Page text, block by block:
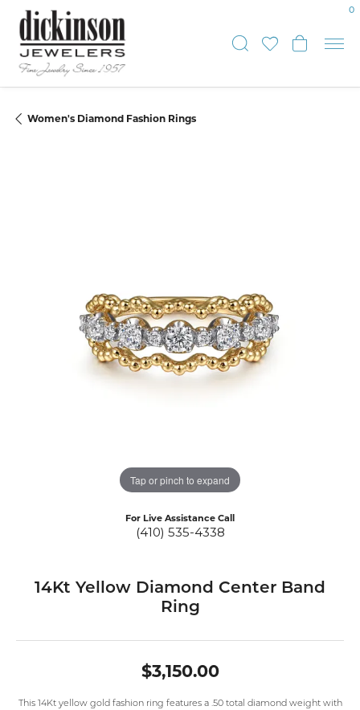
ToggleToggle
0
Women's Diamond Fashion Rings
Tap or pinch to expand
For Live Assistance Call
(410) 535-4338
14Kt Yellow Diamond Center Band
Ring
$3,150.00
This 14Kt yellow gold fashion ring features a .50 total diamond weight with